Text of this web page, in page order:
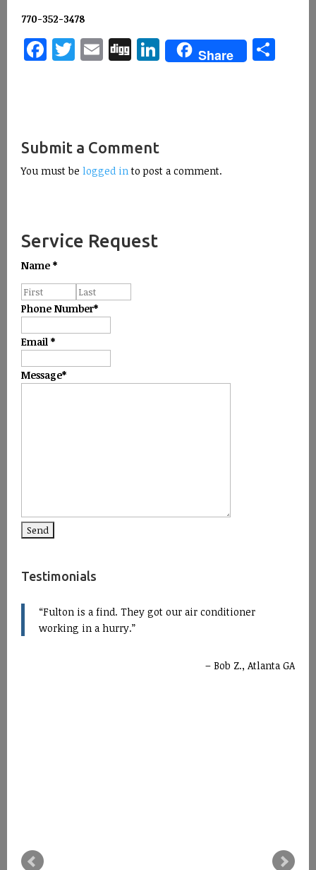
770-352-3478
Facebook
Twitter
Email
DiggLinkedIn
Share
Submit a Comment
You must be logged into post a comment.
Service Request
Name *
Phone Number*
Email *
Message*
Testimonials
Fulton is a find. They got our air conditioner
working in a hurry.
Bob Z., Atlanta GA